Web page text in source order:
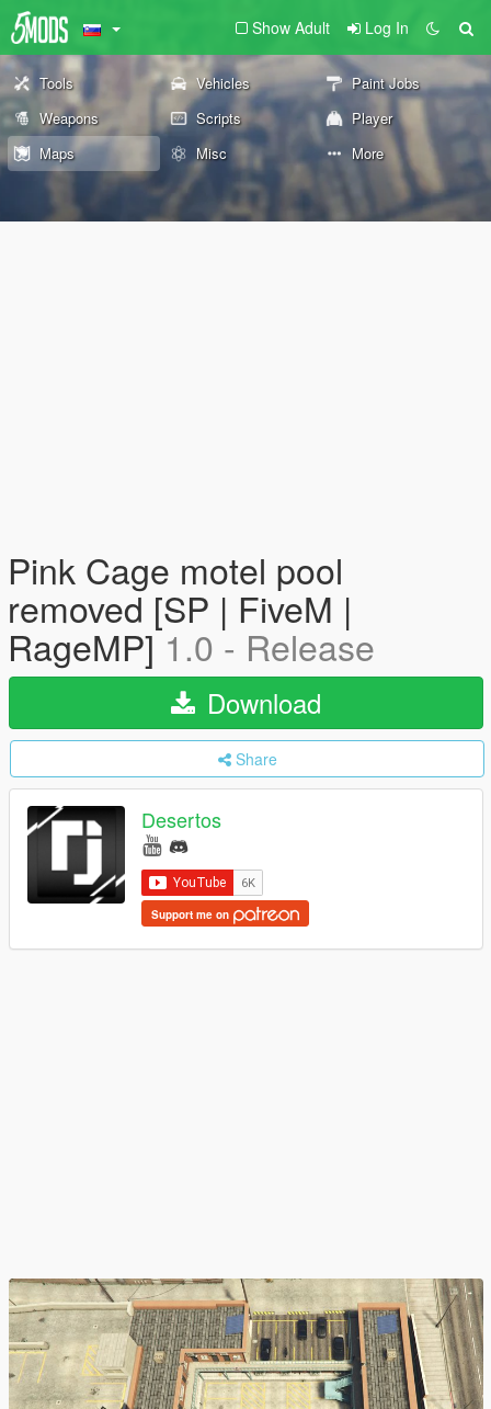
Show Adult Log In
Tools Vehicles
Paint Jobs
Weapons
Scripts
Player
Maps
Misc More
Pink Cage motel pool
removed [SP | FiveM |
RageMP]1.0 - Release
Download
Share
Desertos
Support me on